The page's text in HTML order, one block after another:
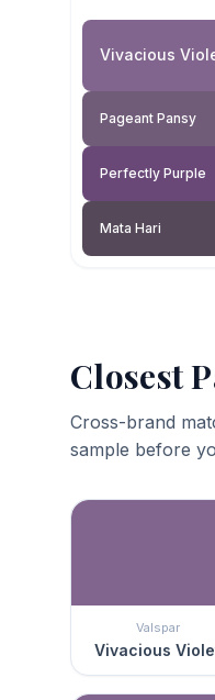
Vivacious
Pageant Pansy
Perfectly Purple
Mata Hari
Closest
Cross-brand
sample before
Valspar
Vivacious